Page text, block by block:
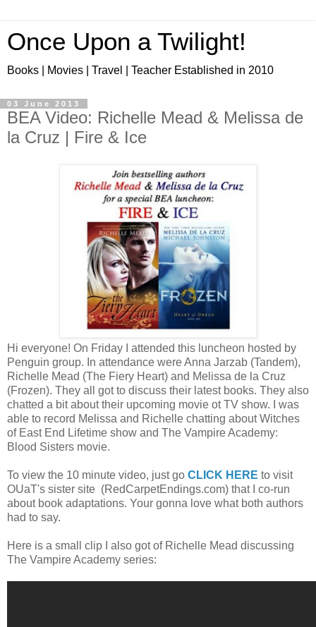
Once Upon a Twilight!
Books | Movies | Travel | Teacher Established in 2010
03 June 2013
BEA Video: Richelle Mead & Melissa de
la Cruz | Fire & Ice
Hi everyone! On Friday I attended this luncheon hosted by
Penguin group. In attendance were Anna Jarzab (Tandem),
Richelle Mead (The Fiery Heart) and Melissa de la Cruz
(Frozen). They all got to discuss their latest books. They also
chatted a bit about their upcoming movie ot TV show. I was
able to record Melissa and Richelle chatting about Witches
of East End Lifetime show and The Vampire Academy:
Blood Sisters movie.
To view the 10 minute video, just go CLICK HERE to visit
OUaT's sister site (RedCarpetEndings.com) that I co-run
about book adaptations. Your gonna love what both authors
had to say.
Here is a small clip I also got of Richelle Mead discussing
The Vampire Academy series: